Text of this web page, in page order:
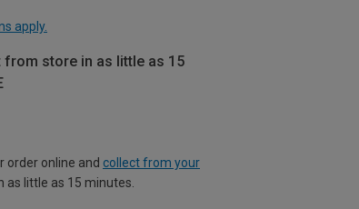
apply.
from store in as little as 15
order online and collect from your
as little as 15 minutes.